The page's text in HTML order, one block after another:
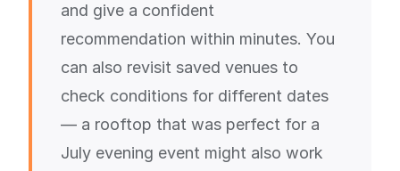
and give a confident
recommendation within minutes. You
can also revisit saved venues to
check conditions for different dates
— a rooftop that was perfect for a
July evening event might also work